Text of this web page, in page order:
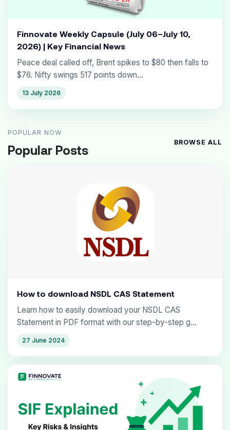
Finnovate Weekly Capsule (July 06–July 10,
2026) | Key Financial News
Peace deal called off, Brent spikes to $80 then falls to
$76. Nifty swings 517 points down...
13 July 2026
POPULAR NOW
Popular Posts BROWSE ALL
How to download NSDL CAS Statement
Learn how to easily download your NSDL CAS
Statement in PDF format with our step-by-step g...
27 June 2024